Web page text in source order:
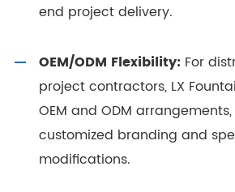
end project delivery.
OEM/ODM Flexibility: For
project contractors, LX
OEM and ODM
customized branding and
modifications.